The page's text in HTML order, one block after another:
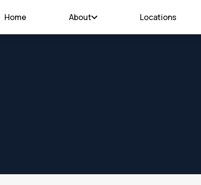
Home About Locations